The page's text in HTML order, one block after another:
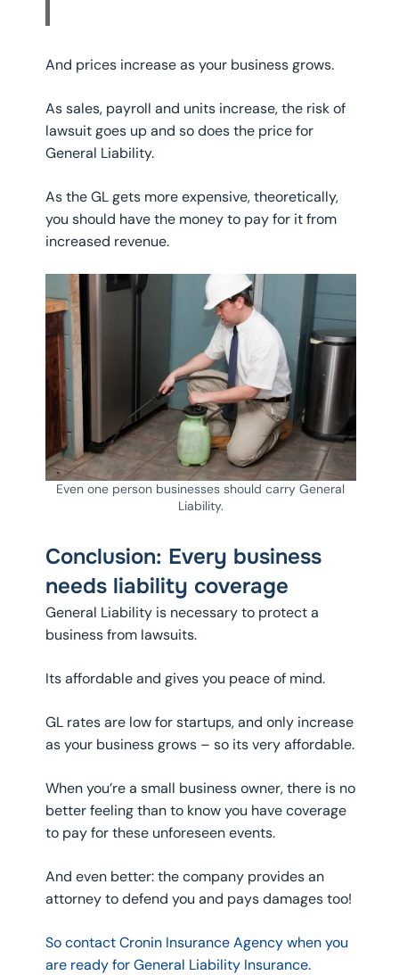
And prices increase as your business grows.
As sales, payroll and units increase, the risk of
lawsuit goes up and so does the price for
General Liability.
As the GL gets more expensive, theoretically,
you should have the money to pay for it from
increased revenue.
Even one person businesses should carry General
Liability.
Conclusion: Every business
needs liability coverage
General Liability is necessary to protect a
business from lawsuits.
Its affordable and gives you peace of mind.
GL rates are low for startups, and only increase
as your business grows – so its very affordable.
When you’re a small business owner, there is no
better feeling than to know you have coverage
to pay for these unforeseen events.
And even better: the company provides an
attorney to defend you and pays damages too!
So contact Cronin Insurance Agency when you
are ready for General Liability Insurance.